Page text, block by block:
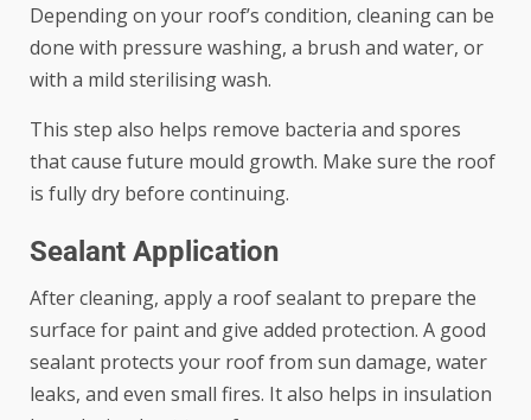
Depending on your roof’s condition, cleaning can be
done with pressure washing, a brush and water, or
with a mild sterilising wash.
This step also helps remove bacteria and spores
that cause future mould growth. Make sure the roof
is fully dry before continuing.
Sealant Application
After cleaning, apply a roof sealant to prepare the
surface for paint and give added protection. A good
sealant protects your roof from sun damage, water
leaks, and even small fires. It also helps in insulation